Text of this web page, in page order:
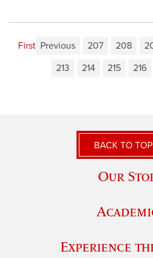
First Previous 207 208
213
214 215 216
BACK TO TOP
Our
Experience